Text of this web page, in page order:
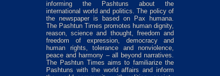
informing the Pashtuns about the
international world and politics. The policy of
the newspaper is based on Pax humana.
The Pashtun Times promotes human dignity,
reason, science and thought, freedom and
freedom of expression, democracy and
human rights, tolerance and nonviolence,
peace and harmony – all beyond narratives.
The Pashtun Times aims to familiarize the
Pashtuns with the world affairs and inform